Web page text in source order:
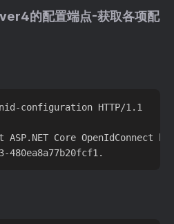
的配置端点-获取各项配
configuration HTTP/1.1